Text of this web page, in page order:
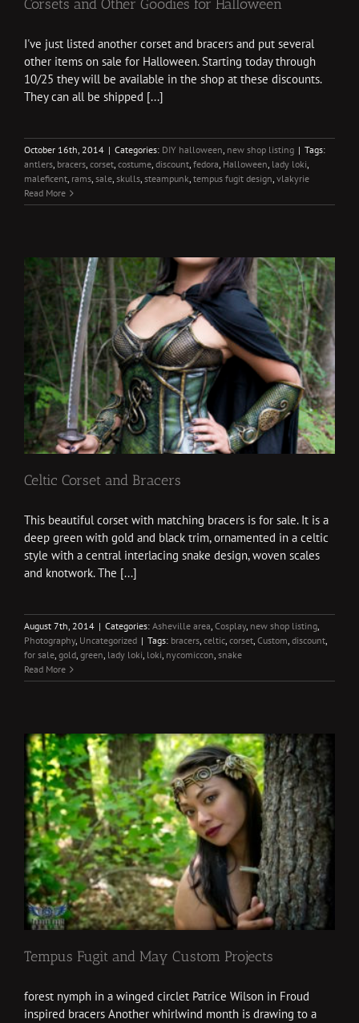
Corsets and Other Goodies for Halloween
I've just listed another corset and bracers and put several
other items on sale for Halloween. Starting today through
10/25 they will be available in the shop at these discounts.
They can all be shipped [...]
October 16th, 2014 | Categories: DIY halloween, new shop listing | Tags:
antlers, bracers, corset, costume, discount, fedora, Halloween, lady loki,
maleficent, rams, sale, skulls, steampunk, tempus fugit design, vlakyrie
Read More
Celtic Corset and Bracers
This beautiful corset with matching bracers is for sale. It is a
deep green with gold and black trim, ornamented in a celtic
style with a central interlacing snake design, woven scales
and knotwork. The [...]
August 7th, 2014 | Categories: Asheville area, Cosplay, new shop listing,
Photography, Uncategorized | Tags: bracers, celtic, corset, Custom, discount,
for sale, gold, green, lady loki, loki, nycomiccon, snake
Read More
Tempus Fugit and May Custom Projects
forest nymph in a winged circlet Patrice Wilson in Froud
inspired bracers Another whirlwind month is drawing to a